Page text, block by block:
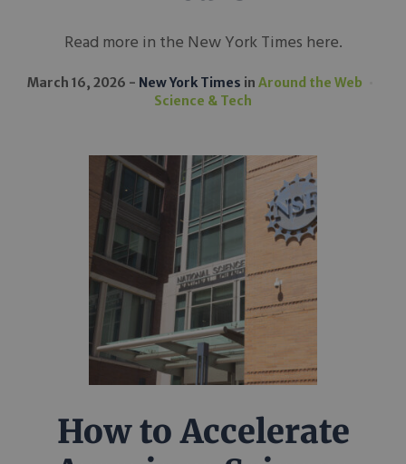
Read more in the New York Times here.
March 16, 2026 New York Times in Around the Web
Science & Tech
How to Accelerate